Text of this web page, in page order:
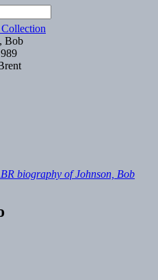
Bob
biography of Johnson, Bob